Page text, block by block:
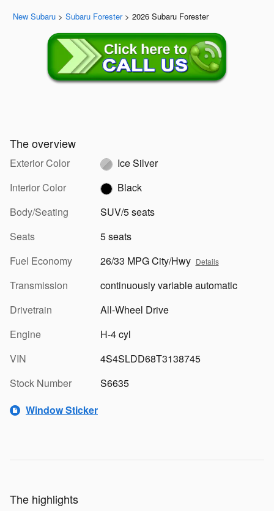
New Subaru > Subaru Forester > 2026 Subaru Forester
The overview
Exterior Color
Ice Silver
Interior Color
Black
Body/Seating
SUV/5 seats
Seats
5 seats
Fuel Economy
26/33 MPG City/Hwy Details
Transmission
continuously variable automatic
Drivetrain
All-Wheel Drive
Engine
H-4 cyl
VIN
4S4SLDD68T3138745
Stock Number
S6635
Window Sticker
The highlights